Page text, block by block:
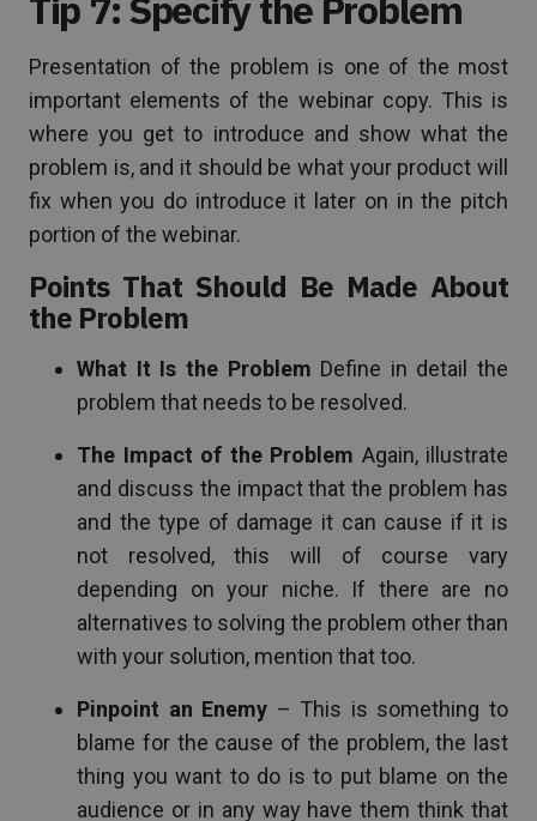
Presentation of the problem is one of the most
important elements of the webinar copy. This is
where you get to introduce and show what the
problem is, and it should be what your product will
fix when you do introduce it later on in the pitch
portion of the webinar.
Points That Should Be Made About
the Problem
What It Is the Problem Define in detail the
problem that needs to be resolved.
The Impact of the Problem Again, illustrate
and discuss the impact that the problem has
and the type of damage it can cause if it is
not resolved, this will of course vary
depending on your niche. If there are no
alternatives to solving the problem other than
with your solution, mention that too.
Pinpoint an Enemy – This is something to
blame for the cause of the problem, the last
thing you want to do is to put blame on the
audience or in any way have them think that